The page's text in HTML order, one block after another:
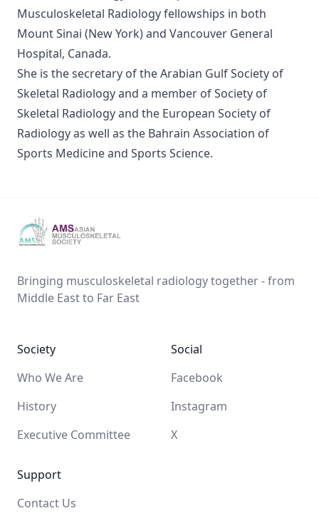
Musculoskeletal Radiology fellowships in both
Mount Sinai (New York) and Vancouver General
Hospital, Canada.
She is the secretary of the Arabian Gulf Society of
Skeletal Radiology and a member of Society of
Skeletal Radiology and the European Society of
Radiology as well as the Bahrain Association of
Sports Medicine and Sports Science.
AMS
Bringing musculoskeletal radiology together - from
Middle East to Far East
Society
Who We Are
History
Executive Committee
Social
Facebook
Instagram
X
Support
Contact Us